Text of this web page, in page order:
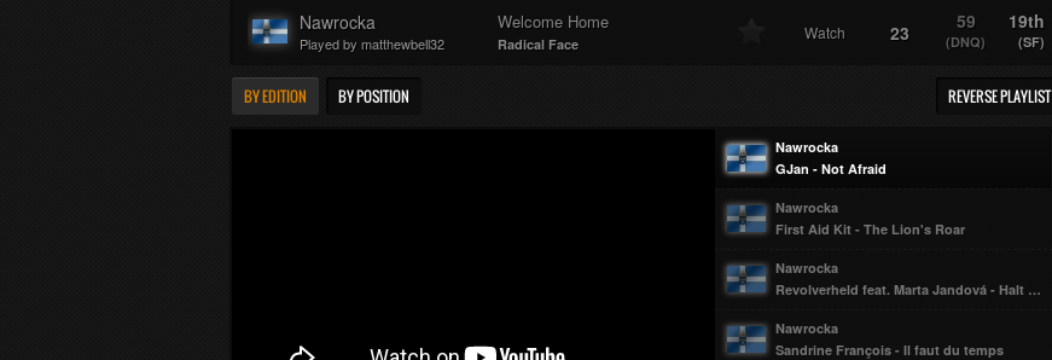
Nawrocka
Played by matthewbell32
Welcome Home
Radical Face
Watch 23 59
(DNQ)
19th
(SF)
BY EDITION BY POSITION REVERSE PLAYLIST
Nawrocka
GJan - Not Afraid
Nawrocka
First Aid Kit - The Lion's Roar
Nawrocka
Revolverheld feat. Marta Jandová - Halt Dich An Mir Fest
Nawrocka
Sandrine François - Il faut du temps